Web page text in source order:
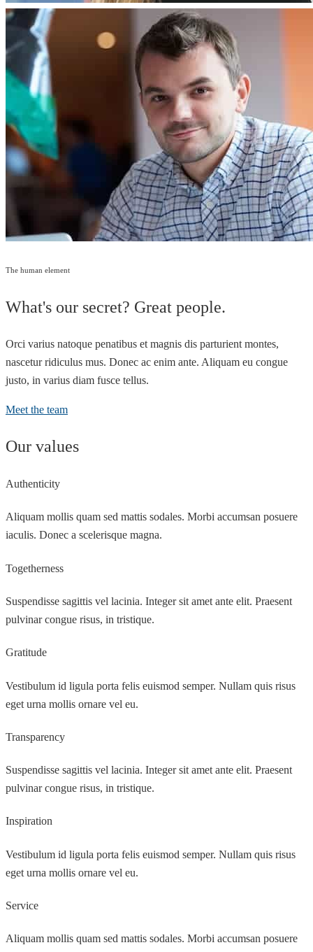
The human element
What's our secret? Great people.
Orci varius natoque penatibus et magnis dis parturient montes,
nascetur ridiculus mus. Donec ac enim ante. Aliquam eu congue
justo, in varius diam fusce tellus.
Meet the team
Our values
Authenticity
Aliquam mollis quam sed mattis sodales. Morbi accumsan posuere
iaculis. Donec a scelerisque magna.
Togetherness
Suspendisse sagittis vel lacinia. Integer sit amet ante elit. Praesent
pulvinar congue risus, in tristique.
Gratitude
Vestibulum id ligula porta felis euismod semper. Nullam quis risus
eget urna mollis ornare vel eu.
Transparency
Suspendisse sagittis vel lacinia. Integer sit amet ante elit. Praesent
pulvinar congue risus, in tristique.
Inspiration
Vestibulum id ligula porta felis euismod semper. Nullam quis risus
eget urna mollis ornare vel eu.
Service
Aliquam mollis quam sed mattis sodales. Morbi accumsan posuere